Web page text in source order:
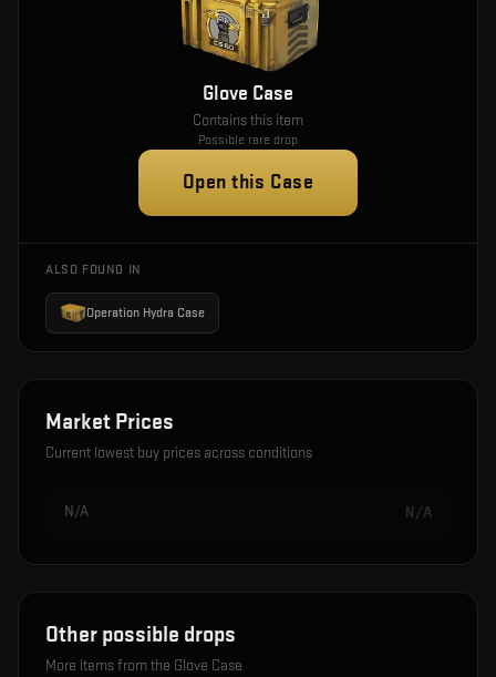
Glove Case
Contains this item
Possible rare drop
Open this Case
ALSO FOUND IN
Operation Hydra Case
Market Prices
Current lowest buy prices across conditions
N/A N/A
Other possible drops
More items from the Glove Case